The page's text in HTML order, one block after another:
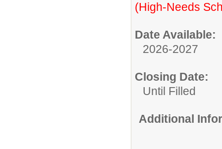
(High-Needs
Date Available:
2026-2027
Closing Date:
Until Filled
Additional